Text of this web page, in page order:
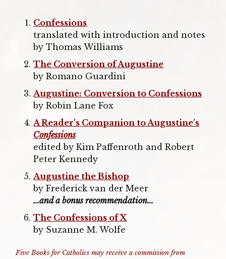
Confessions
translated with introduction and notes
by Thomas Williams
The Conversion of Augustine
by Romano Guardini
Augustine: Conversion to Confessions
by Robin Lane Fox
A Reader's Companion to Augustine's
Confessions
edited by Kim Paffenroth and Robert
Peter Kennedy
Augustine the Bishop
by Frederick van der Meer
...and a bonus recommendation...
The Confessions of X
by Suzanne M. Wolfe
Five Books for Catholics may receive a commission from